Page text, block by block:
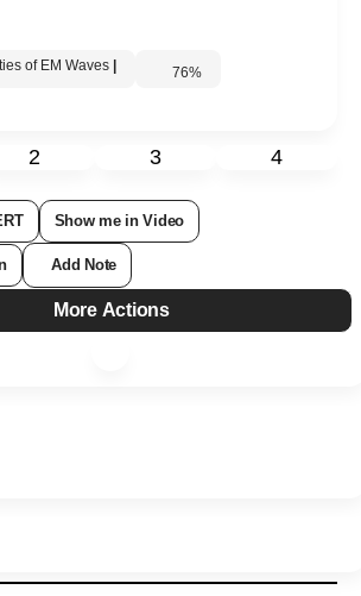
of EM Waves 76%
2 3 4
Show me in Video
Add Note
More Actions